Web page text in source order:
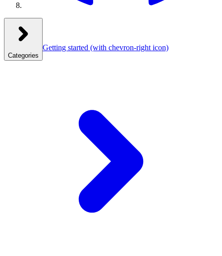
Categories
Getting started (with chevron-right icon)